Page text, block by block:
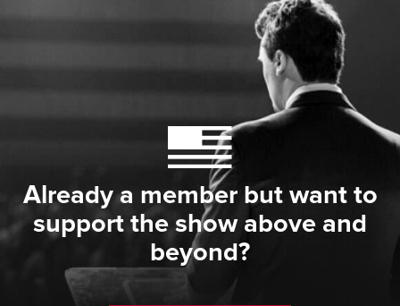
Already a member but want to
support the show above and
beyond?